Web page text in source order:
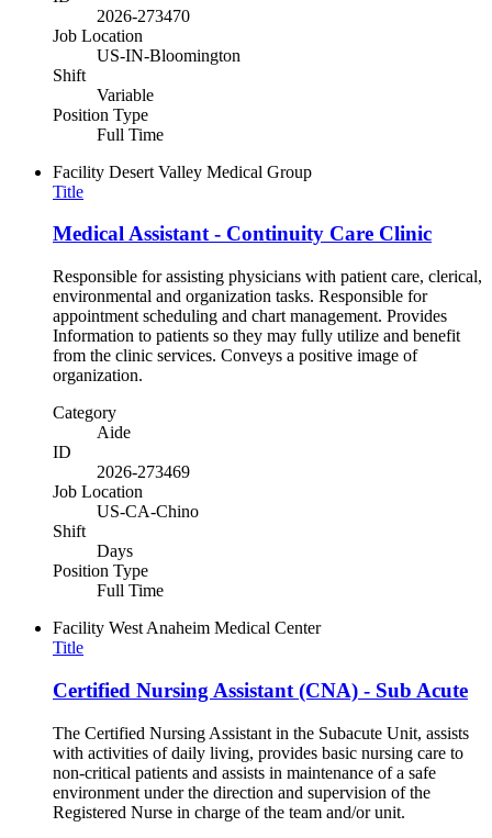
2026-273470
Job Location
US-IN-Bloomington
Shift
Variable
Position Type
Full Time
Facility Desert Valley Medical Group
Title
Medical Assistant - Continuity Care Clinic
Responsible for assisting physicians with patient care, clerical,
environmental and organization tasks. Responsible for
appointment scheduling and chart management. Provides
Information to patients so they may fully utilize and benefit
from the clinic services. Conveys a positive image of
organization.
Category
Aide
ID
2026-273469
Job Location
US-CA-Chino
Shift
Days
Position Type
Full Time
Facility West Anaheim Medical Center
Title
Certified Nursing Assistant (CNA) - Sub Acute
The Certified Nursing Assistant in the Subacute Unit, assists
with activities of daily living, provides basic nursing care to
non-critical patients and assists in maintenance of a safe
environment under the direction and supervision of the
Registered Nurse in charge of the team and/or unit.